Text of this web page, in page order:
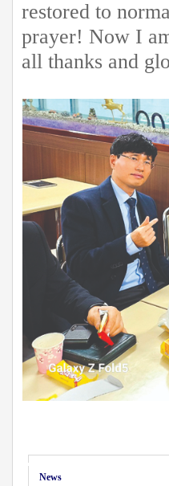
restored to
prayer! Now I
all thanks and
News